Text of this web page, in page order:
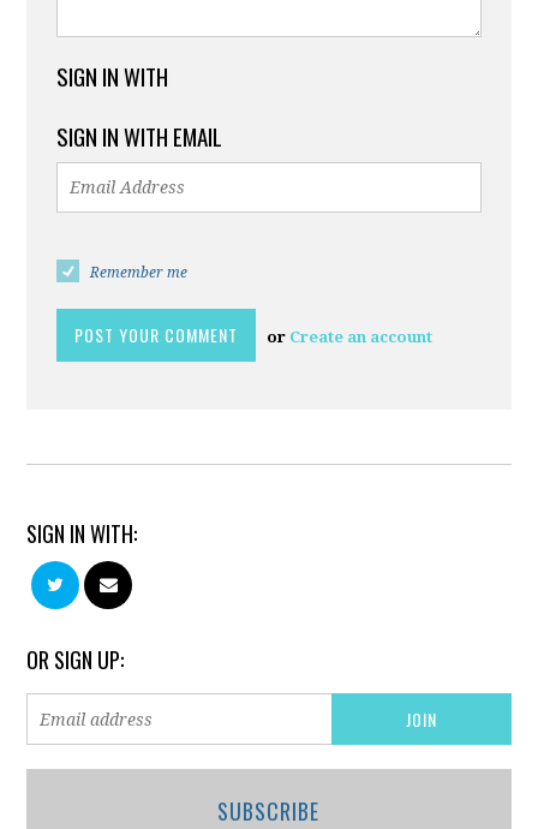
SIGN IN WITH
SIGN IN WITH EMAIL
Remember me
or Create an account
SIGN IN WITH:
OR SIGN UP:
SUBSCRIBE